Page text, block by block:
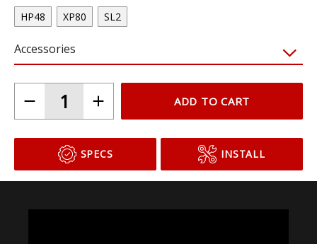
HP48 XP80 SL2
Accessories
ADD TO CART
SPECS INSTALL